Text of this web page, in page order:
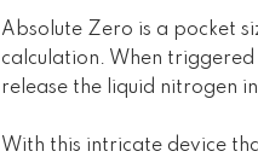
Absolute Zero is a pocket
calculation. When
release the liquid nitrogen
With this intricate device